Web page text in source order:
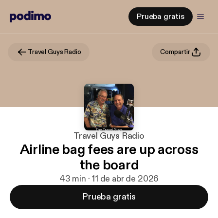
Prueba gratis
Travel Guys Radio Compartir
Travel Guys Radio
Airline bag fees are up across
the board
43 min · 11 de abr de 2026
Prueba gratis